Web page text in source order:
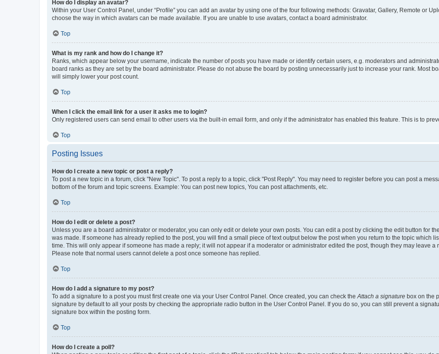
How do I display an avatar?
Within your User Control Panel, under “Profile” you can add an avatar by using one of the four following methods: Gravatar, Gallery, Remote or
choose the way in which avatars can be made available. If you are unable to use avatars, contact a board administrator.
Top
What is my rank and how do I change it?
Ranks, which appear below your username, indicate the number of posts you have made or identify certain users, e.g. moderators and
board ranks as they are set by the board administrator. Please do not abuse the board by posting unnecessarily just to increase your rank. Most
will simply lower your post count.
Top
When I click the email link for a user it asks me to login?
Only registered users can send email to other users via the built-in email form, and only if the administrator has enabled this feature. This is to
Top
Posting Issues
How do I create a new topic or post a reply?
To post a new topic in a forum, click "New Topic". To post a reply to a topic, click "Post Reply". You may need to register before you can post a
bottom of the forum and topic screens. Example: You can post new topics, You can post attachments, etc.
Top
How do I edit or delete a post?
Unless you are a board administrator or moderator, you can only edit or delete your own posts. You can edit a post by clicking the edit button for
was made. If someone has already replied to the post, you will find a small piece of text output below the post when you return to the topic which
time. This will only appear if someone has made a reply; it will not appear if a moderator or administrator edited the post, though they may leave a
Please note that normal users cannot delete a post once someone has replied.
Top
How do I add a signature to my post?
To add a signature to a post you must first create one via your User Control Panel. Once created, you can check theAttach a signature box on the
signature by default to all your posts by checking the appropriate radio button in the User Control Panel. If you do so, you can still prevent a
signature box within the posting form.
Top
How do I create a poll?